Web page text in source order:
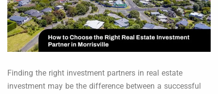
Finding the right investment partners in real estate
investment may be the difference between a successful